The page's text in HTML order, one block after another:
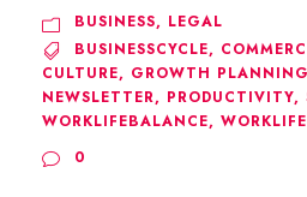
BUSINESS, LEGAL
BUSINESSCYCLE,
CULTURE, GROWTH PLANNING
NEWSLETTER, PRODUCTIVITY,
WORKLIFEBALANCE,
0